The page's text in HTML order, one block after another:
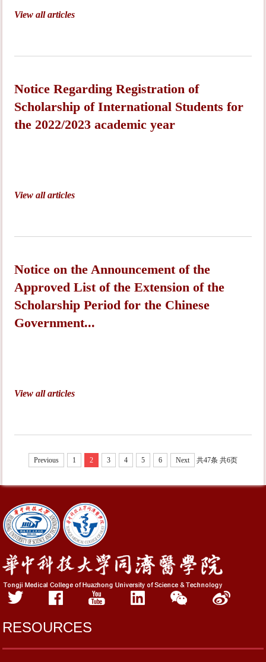
View all articles
Notice Regarding Registration of
Scholarship of International Students for
the 2022/2023 academic year
View all articles
Notice on the Announcement of the
Approved List of the Extension of the
Scholarship Period for the Chinese
Government...
View all articles
Previous 1 2 3 4 5 6 Next 共47条 共6页
RESOURCES